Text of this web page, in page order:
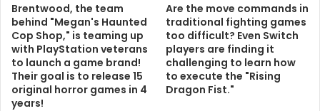
Brentwood, the team
behind "Megan's Haunted
Cop Shop," is teaming up
with PlayStation veterans
to launch a game brand!
Their goal is to release 15
original horror games in 4
years!
Are the move commands in
traditional fighting games
too difficult? Even Switch
players are finding it
challenging to learn how
to execute the "Rising
Dragon Fist."